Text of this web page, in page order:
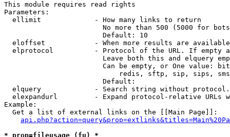
This module requires read rights
Parameters:
  ellimit             - How many links to return
No more than 500 (5000 for
                        Default: 10
eloffset            - When more results are
elprotocol          - Protocol of the URL. If empty
Leave both this and elquery
Can be empty, or One value:
redis, sftp, sip, sips,
                        Default:
elquery             - Search string without
elexpandurl         - Expand protocol-relative URLs
Example:
  Get a list of external links on the [[Main Page]]:
* prop=fileusage (fu) *